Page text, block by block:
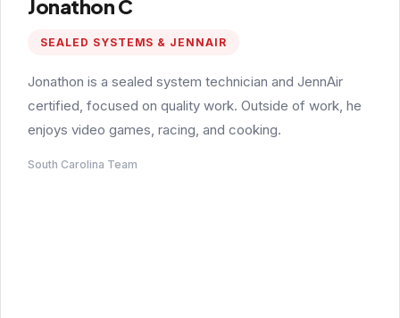
Jonathon C
SEALED SYSTEMS & JENNAIR
Jonathon is a sealed system technician and JennAir
certified, focused on quality work. Outside of work, he
enjoys video games, racing, and cooking.
South Carolina Team